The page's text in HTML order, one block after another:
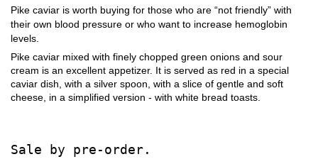
Pike caviar is worth buying for those who are “not friendly” with
their own blood pressure or who want to increase hemoglobin
levels.
Pike caviar mixed with finely chopped green onions and sour
cream is an excellent appetizer. It is served as red in a special
caviar dish, with a silver spoon, with a slice of gentle and soft
cheese, in a simplified version - with white bread toasts.
Sale by pre-order.